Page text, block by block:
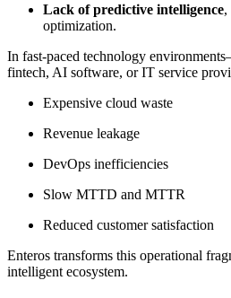
Lack of predictive intelligence,
optimization.
In fast-paced technology
fintech, AI software, or IT service
Expensive cloud waste
Revenue leakage
DevOps inefficiencies
Slow MTTD and MTTR
Reduced customer satisfaction
Enteros transforms this operational
intelligent ecosystem.